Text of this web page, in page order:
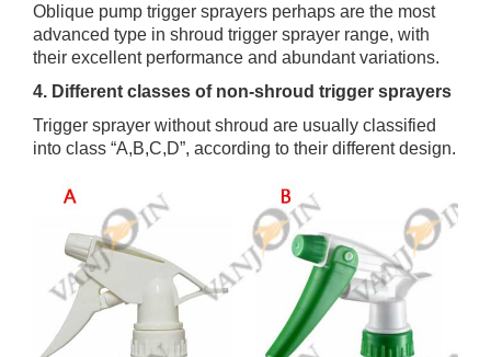
Oblique pump trigger sprayers perhaps are the most
advanced type in shroud trigger sprayer range, with
their excellent performance and abundant variations.
4. Different classes of non-shroud trigger sprayers
Trigger sprayer without shroud are usually classified
into class “A,B,C,D”, according to their different design.